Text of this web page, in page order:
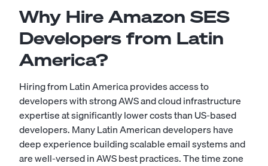
Why Hire Amazon SES
Developers from Latin
America?
Hiring from Latin America provides access to
developers with strong AWS and cloud infrastructure
expertise at significantly lower costs than US-based
developers. Many Latin American developers have
deep experience building scalable email systems and
are well-versed in AWS best practices. The time zone